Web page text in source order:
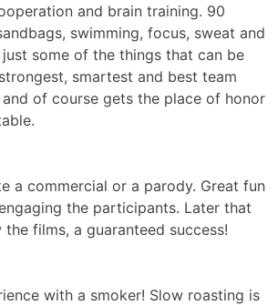
and brain training. 90
swimming, focus, sweat and
some of the things that can be
smartest and best team
of course gets the place of honor
a commercial or a parody. Great fun
the participants. Later that
films, a guaranteed success!
with a smoker! Slow roasting is